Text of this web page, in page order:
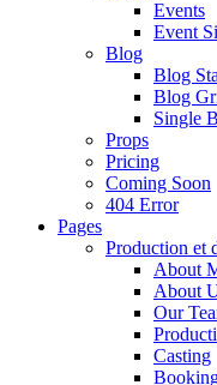
Events
Event
Blog
Blog
Blog
Single
Props
Pricing
Coming Soon
404 Error
Pages
Production et
About
About
Our
Casting